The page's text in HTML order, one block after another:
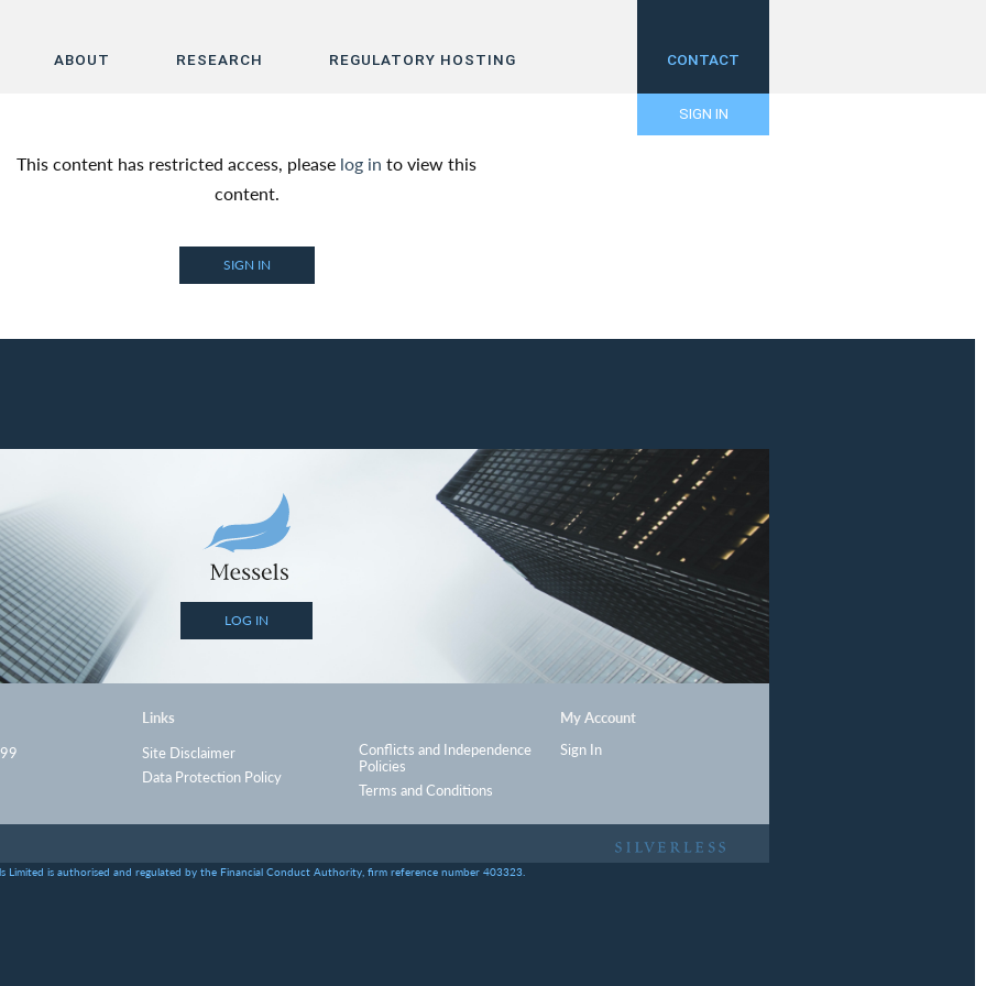
ABOUT RESEARCH REGULATORY HOSTING CONTACT
SIGN IN
About
Research
This content has restricted access, please log in to view this
content.
SIGN IN
LOG IN
Links
Site Disclaimer
Data Protection Policy
Conflicts and Independence
Policies
Terms and Conditions
My Account
Sign In
Limited is authorised and regulated by the Financial Conduct Authority, firm reference number 403323.